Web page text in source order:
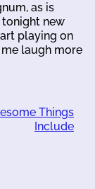
as is
tonight new
playing on
laugh more
Things
Include